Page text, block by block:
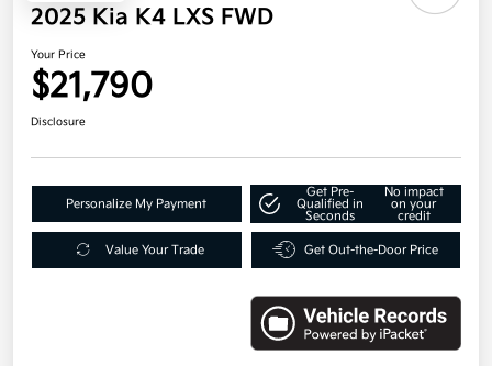
2025 Kia K4 LXS FWD
Your Price
$21,790
Disclosure
Personalize My Payment
Get Pre-
Qualified in
Seconds
No impact
on your
credit
Value Your Trade Get Out-the-Door Price